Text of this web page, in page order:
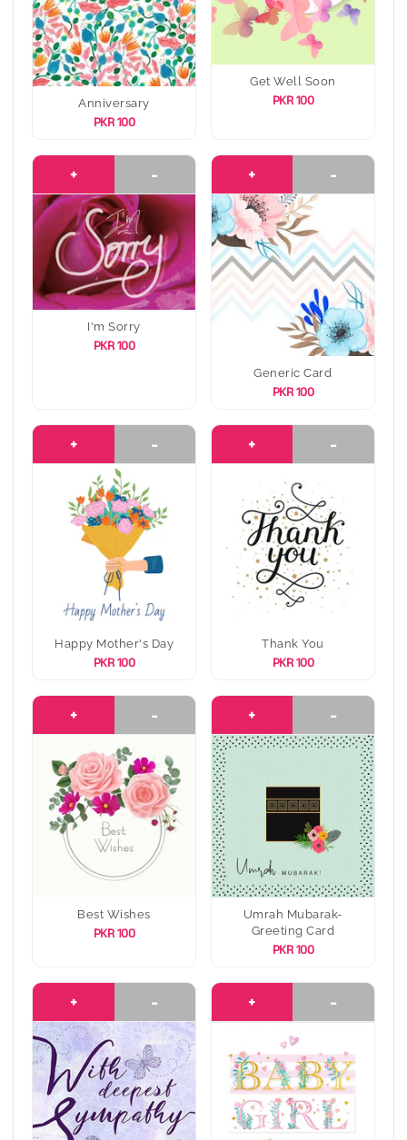
Anniversary
PKR 100
Get Well Soon
PKR 100
+ -
I'm Sorry
PKR 100
+ -
Generic Card
PKR 100
+ -
Happy Mother's Day
PKR 100
+ -
Thank You
PKR 100
+ -
Best Wishes
PKR 100
+ -
Umrah Mubarak-
Greeting Card
PKR 100
+ - + -